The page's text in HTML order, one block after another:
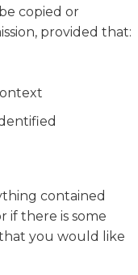
copied or
provided that:
contained
if there is some
you would like